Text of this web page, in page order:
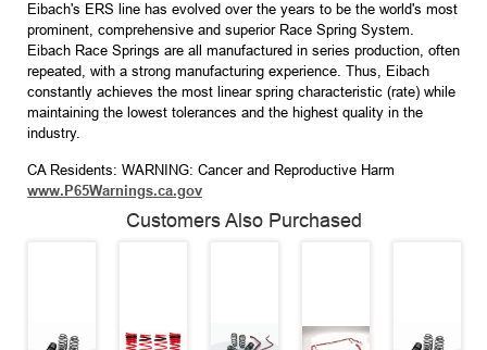
Eibach's ERS line has evolved over the years to be the world's most
prominent, comprehensive and superior Race Spring System.
Eibach Race Springs are all manufactured in series production, often
repeated, with a strong manufacturing experience. Thus, Eibach
constantly achieves the most linear spring characteristic (rate) while
maintaining the lowest tolerances and the highest quality in the
industry.
CA Residents: WARNING: Cancer and Reproductive Harm
www.P65Warnings.ca.gov
Customers Also Purchased